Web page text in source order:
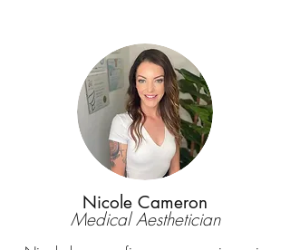
Nicole Cameron
Medical Aesthetician